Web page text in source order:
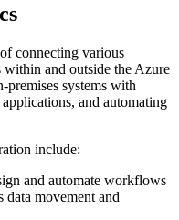
connecting various
within and outside the Azure
premises systems with
and automating
include:
and automate workflows
data movement and